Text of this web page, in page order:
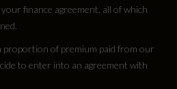
finance agreement, all of which
proportion of premium paid from our
to enter into an agreement with